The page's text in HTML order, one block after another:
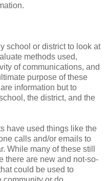
school or district to look at
methods used,
of communications, and
purpose of these
information but to
the district, and the
have used things like the
calls and/or emails to
While many of these still
there are new and not-so-
could be used to